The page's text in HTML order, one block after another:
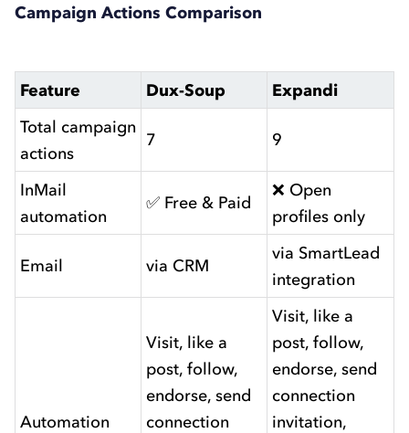
Campaign Actions Comparison
Feature Dux-Soup
Expandi
Total campaign
actions
7 9
InMail
automation
✅ Free & Paid
❌ Open
profiles only
Email via CRM
via SmartLead
integration
Automation
Visit, like a
post, follow,
endorse, send
connection
Visit, like a
post, follow,
endorse, send
connection
invitation,